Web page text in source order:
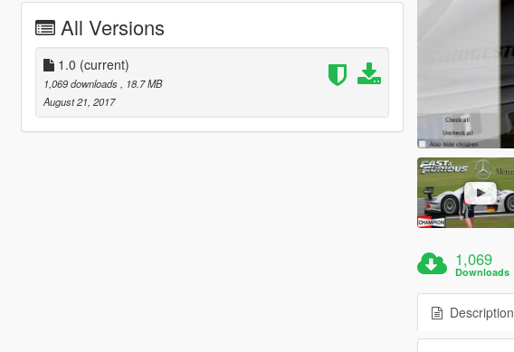
All Versions
1.0 (current)
1,069 downloads, 18.7 MB
August 21, 2017
1,069
Downloads
Description